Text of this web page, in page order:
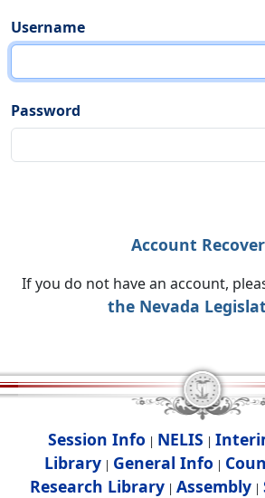
Username
Password
Account
If you do not have an account,
the Nevada
Session Info | NELIS |
Library | General Info |
Research Library| Assembly|